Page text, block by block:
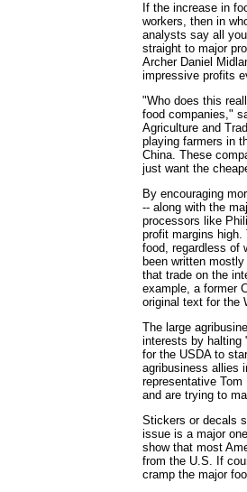
If the increase in
workers, then in
analysts say all
straight to major
Archer Daniel
impressive profits
"Who does this
food companies,"
Agriculture and
playing farmers in
China. These
just want the
By encouraging
-- along with the
processors like
profit margins
food, regardless of
been written
that trade on the
example, a former
original text for the
The large
interests by halting
for the USDA to
agribusiness allies
representative
and are trying to
Stickers or decals
issue is a major
show that most
from the U.S. If
cramp the major